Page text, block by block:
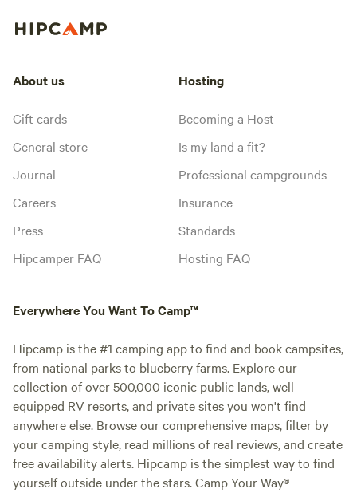
About us
Gift cards
General store
Journal
Careers
Press
Hipcamper FAQ
Hosting
Becoming a Host
Is my land a fit?
Professional campgrounds
Insurance
Standards
Hosting FAQ
Everywhere You Want To Camp™
Hipcamp is the #1 camping app to find and book campsites,
from national parks to blueberry farms. Explore our
collection of over 500,000 iconic public lands, well-
equipped RV resorts, and private sites you won't find
anywhere else. Browse our comprehensive maps, filter by
your camping style, read millions of real reviews, and create
free availability alerts. Hipcamp is the simplest way to find
yourself outside under the stars. Camp Your Way®